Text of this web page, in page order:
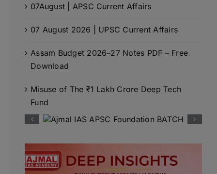
07August | APSC Current Affairs
07 August 2026 | UPSC Current Affairs
Assam Budget 2026–27 Notes PDF – Free
Download
Misuse of The ₹1 Lakh Crore Deep Tech
Fund